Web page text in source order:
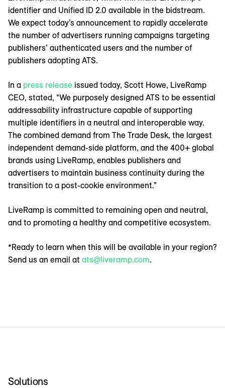
identifier and Unified ID 2.0 available in the bidstream.
We expect today’s announcement to rapidly accelerate
the number of advertisers running campaigns targeting
publishers’ authenticated users and the number of
publishers adopting ATS.
In a press release issued today, Scott Howe, LiveRamp
CEO, stated, “We purposely designed ATS to be essential
addressability infrastructure capable of supporting
multiple identifiers in a neutral and interoperable way.
The combined demand from The Trade Desk, the largest
independent demand-side platform, and the 400+ global
brands using LiveRamp, enables publishers and
advertisers to maintain business continuity during the
transition to a post-cookie environment.”
LiveRamp is committed to remaining open and neutral,
and to promoting a healthy and competitive ecosystem.
*Ready to learn when this will be available in your region?
Send us an email at ats@liveramp.com.
Solutions